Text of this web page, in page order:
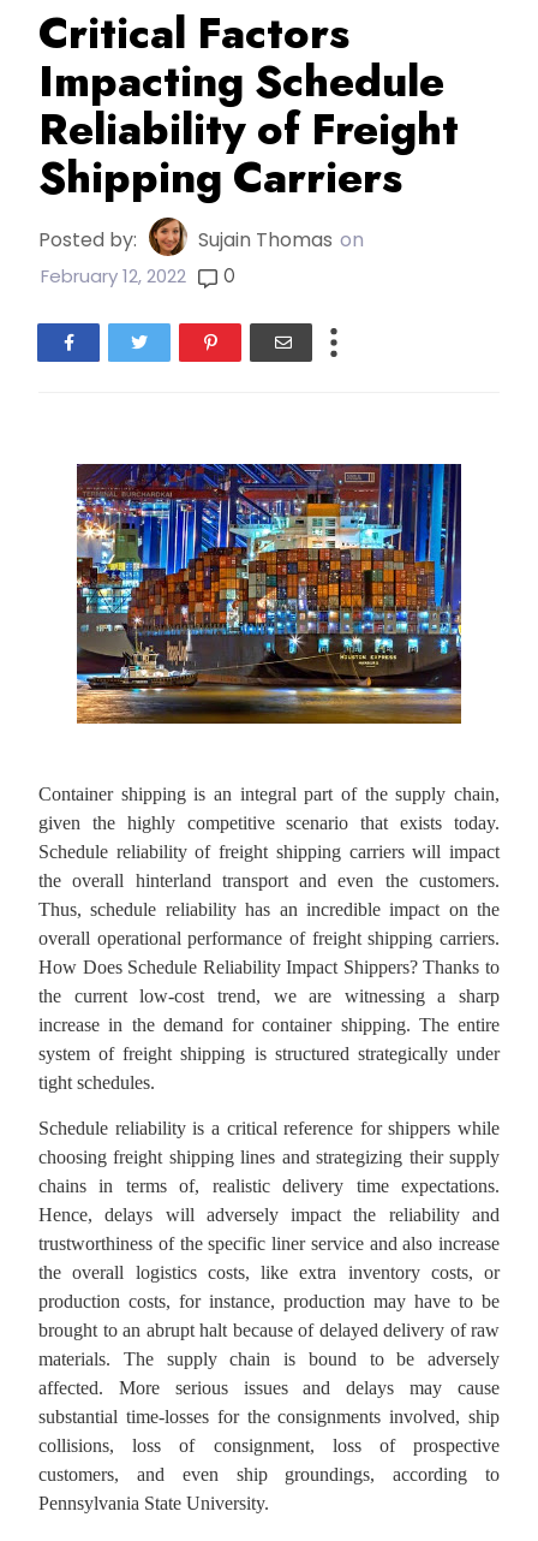
Critical Factors
Impacting Schedule
Reliability of Freight
Shipping Carriers
Posted by: Sujain Thomas on
February 12, 2022 0
Container shipping is an integral part of the supply chain,
given the highly competitive scenario that exists today.
Schedule reliability of freight shipping carriers will impact
the overall hinterland transport and even the customers.
Thus, schedule reliability has an incredible impact on the
overall operational performance of freight shipping carriers.
How Does Schedule Reliability Impact Shippers? Thanks to
the current low-cost trend, we are witnessing a sharp
increase in the demand for container shipping. The entire
system of freight shipping is structured strategically under
tight schedules.
Schedule reliability is a critical reference for shippers while
choosing freight shipping lines and strategizing their supply
chains in terms of, realistic delivery time expectations.
Hence, delays will adversely impact the reliability and
trustworthiness of the specific liner service and also increase
the overall logistics costs, like extra inventory costs, or
production costs, for instance, production may have to be
brought to an abrupt halt because of delayed delivery of raw
materials. The supply chain is bound to be adversely
affected. More serious issues and delays may cause
substantial time-losses for the consignments involved, ship
collisions, loss of consignment, loss of prospective
customers, and even ship groundings, according to
Pennsylvania State University.